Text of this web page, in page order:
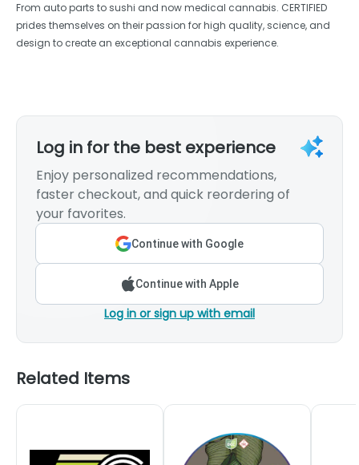
From auto parts to sushi and now medical cannabis. CERTIFIED
prides themselves on their passion for high quality, science, and
design to create an exceptional cannabis experience.
Log in for the best experience
Enjoy personalized recommendations,
faster checkout, and quick reordering of
your favorites.
Continue with Google
Continue with Apple
Log in or sign up with email
Related Items